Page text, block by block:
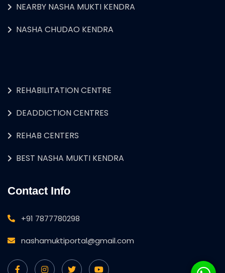
NEARBY NASHA MUKTI KENDRA
NASHA CHUDAO KENDRA
REHABILITATION CENTRE
DEADDICTION CENTRES
REHAB CENTERS
BEST NASHA MUKTI KENDRA
Contact Info
+91 7877780298
nashamuktiportal@gmail.com